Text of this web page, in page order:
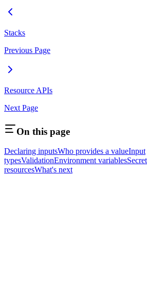
Stacks
Previous Page
Resource APIs
Next Page
On this page
Declaring inputsWho provides a valueInput
typesValidationEnvironment variables
resourcesWhat's next